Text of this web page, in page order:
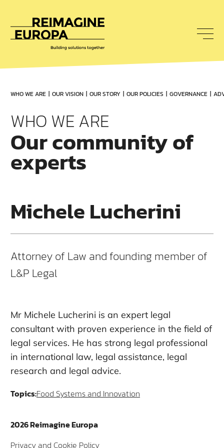
WHO WE ARE OUR VISION OUR STORY OUR POLICIES GOVERNANCE
WHO WE ARE
Our community of
experts
Michele Lucherini
Attorney of Law and founding member of
L&P Legal
Mr Michele Lucherini is an expert legal
consultant with proven experience in the field of
legal services. He has strong legal professional
in international law, legal assistance, legal
research and legal advice.
Topics:Food Systems and Innovation
2026 Reimagine Europa
Privacy and Cookie Policy